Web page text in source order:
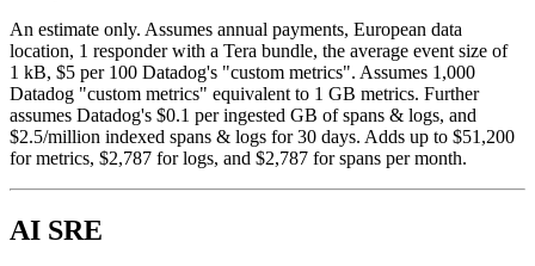
An estimate only. Assumes annual payments, European data
location, 1 responder with a Tera bundle, the average event size of
1 kB, $5 per 100 Datadog's "custom metrics". Assumes 1,000
Datadog "custom metrics" equivalent to 1 GB metrics. Further
assumes Datadog's $0.1 per ingested GB of spans & logs, and
$2.5/million indexed spans & logs for 30 days. Adds up to $51,200
for metrics, $2,787 for logs, and $2,787 for spans per month.
AI SRE